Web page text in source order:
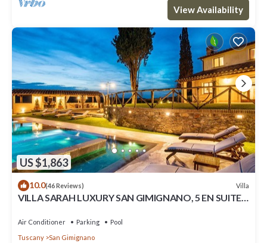
View Availability
US $1,863
10.0(46 Reviews) Villa
VILLA SARAH LUXURY SAN GIMIGNANO, 5 EN SUITE
Air Conditioner Parking
Pool
Tuscany
San Gimignano